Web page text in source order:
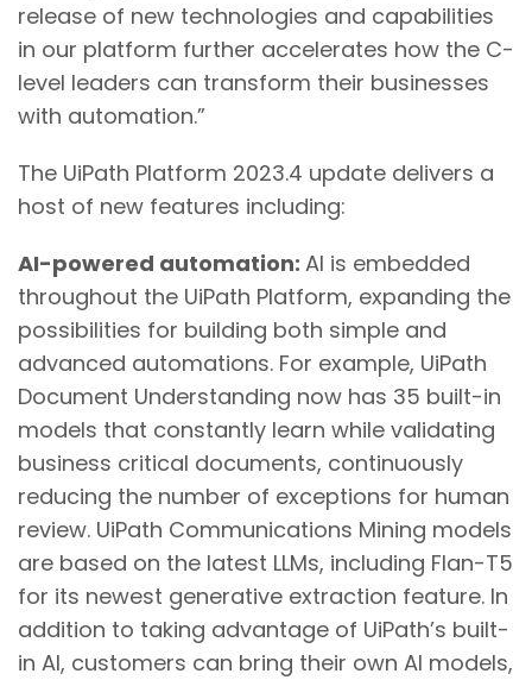
release of new technologies and capabilities
in our platform further accelerates how the C-
level leaders can transform their businesses
with automation.”
The UiPath Platform 2023.4 update delivers a
host of new features including:
AI-powered automation: AI is embedded
throughout the UiPath Platform, expanding the
possibilities for building both simple and
advanced automations. For example, UiPath
Document Understanding now has 35 built-in
models that constantly learn while validating
business critical documents, continuously
reducing the number of exceptions for human
review. UiPath Communications Mining models
are based on the latest LLMs, including Flan-T5
for its newest generative extraction feature. In
addition to taking advantage of UiPath’s built-
in AI, customers can bring their own AI models,